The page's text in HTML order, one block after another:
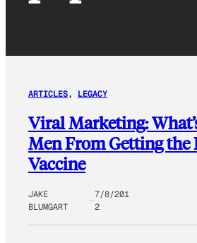
ARTICLES, LEGACY
Viral Marketing:
Men From Getting the
Vaccine
JAKE
BLUMGART
7/8/201
2